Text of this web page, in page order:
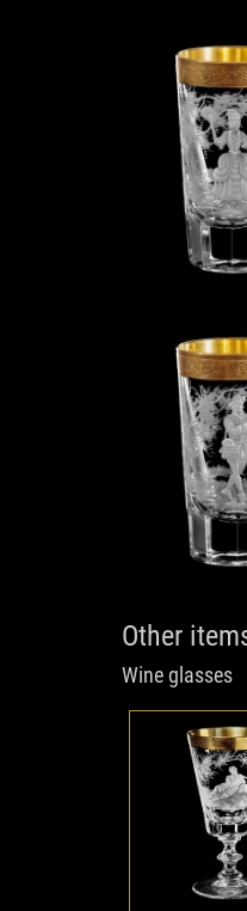
Other
Wine glasses